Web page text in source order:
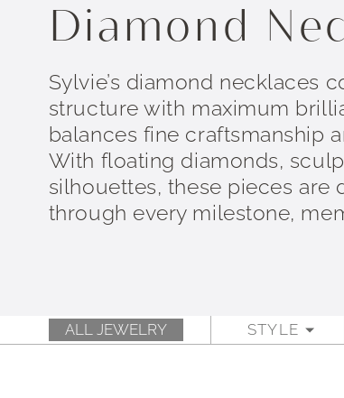
Diamond
Sylvie’s diamond necklaces
structure with maximum
balances fine craftsmanship
With floating diamonds,
silhouettes, these pieces are
through every milestone,
ALL JEWELRY STYLE